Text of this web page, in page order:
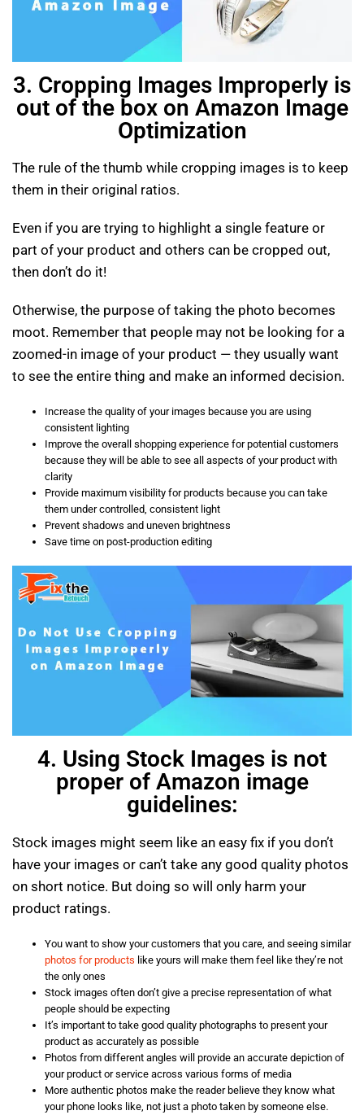
3. Cropping Images Improperly is
out of the box on Amazon Image
Optimization
The rule of the thumb while cropping images is to keep
them in their original ratios.
Even if you are trying to highlight a single feature or
part of your product and others can be cropped out,
then don’t do it!
Otherwise, the purpose of taking the photo becomes
moot. Remember that people may not be looking for a
zoomed-in image of your product — they usually want
to see the entire thing and make an informed decision.
Increase the quality of your images because you are using
consistent lighting
Improve the overall shopping experience for potential customers
because they will be able to see all aspects of your product with
clarity
Provide maximum visibility for products because you can take
them under controlled, consistent light
Prevent shadows and uneven brightness
Save time on post-production editing
4. Using Stock Images is not
proper of Amazon image
guidelines:
Stock images might seem like an easy fix if you don’t
have your images or can’t take any good quality photos
on short notice. But doing so will only harm your
product ratings.
You want to show your customers that you care, and seeing similar
photos for products like yours will make them feel like they’re not
the only ones
Stock images often don’t give a precise representation of what
people should be expecting
It’s important to take good quality photographs to present your
product as accurately as possible
Photos from different angles will provide an accurate depiction of
your product or service across various forms of media
More authentic photos make the reader believe they know what
your phone looks like, not just a photo taken by someone else.